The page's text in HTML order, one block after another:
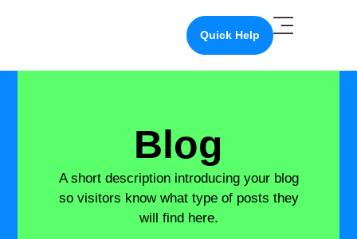
Quick Help
Blog
A short description introducing your blog
so visitors know what type of posts they
will find here.